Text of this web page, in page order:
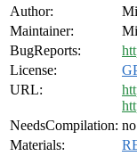
Author:
Maintainer:
BugReports:
License:
URL:
NeedsCompilation: no
Materials: